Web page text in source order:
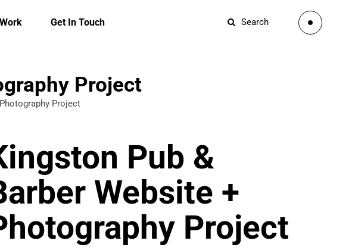
Get In Touch Search
Project
Project
Pub &
Website +
Project